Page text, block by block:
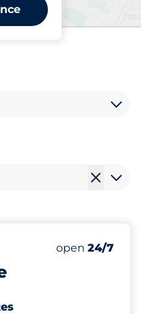
Number of
Total Spaces
Women
Electric Car
Disabled
open 24/7